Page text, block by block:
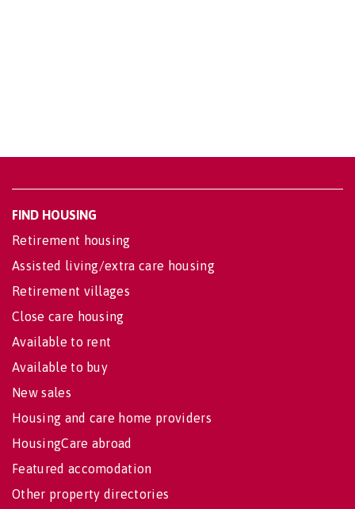
FIND HOUSING
Retirement housing
Assisted living/extra care housing
Retirement villages
Close care housing
Available to rent
Available to buy
New sales
Housing and care home providers
HousingCare abroad
Featured accomodation
Other property directories